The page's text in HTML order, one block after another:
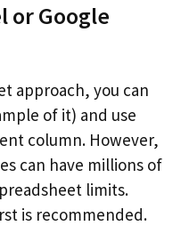
or Google
approach, you can
of it) and use
column. However,
can have millions of
limits.
is recommended.